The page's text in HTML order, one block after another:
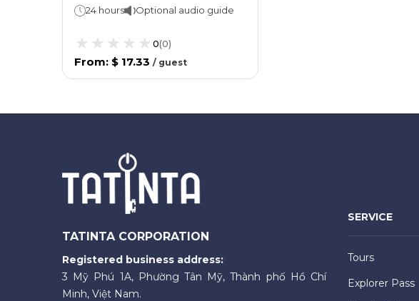
24 hours Optional audio guide
0(0)
From: $ 17.33 / guest
TATINTA CORPORATION
Registered business address:
3 Mỹ Phú 1A, Phường Tân Mỹ, Thành phố Hồ Chí
Minh, Việt Nam.
SERVICE
Tours
Explorer Pass